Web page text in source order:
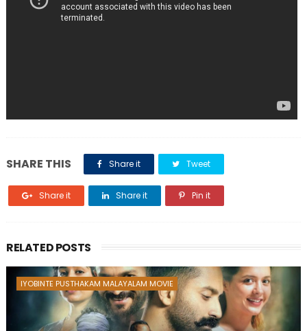
SHARE THIS Share it Tweet
Share it Share it Pin it
RELATED POSTS
IYOBINTE PUSTHAKAM MALAYALAM MOVIE